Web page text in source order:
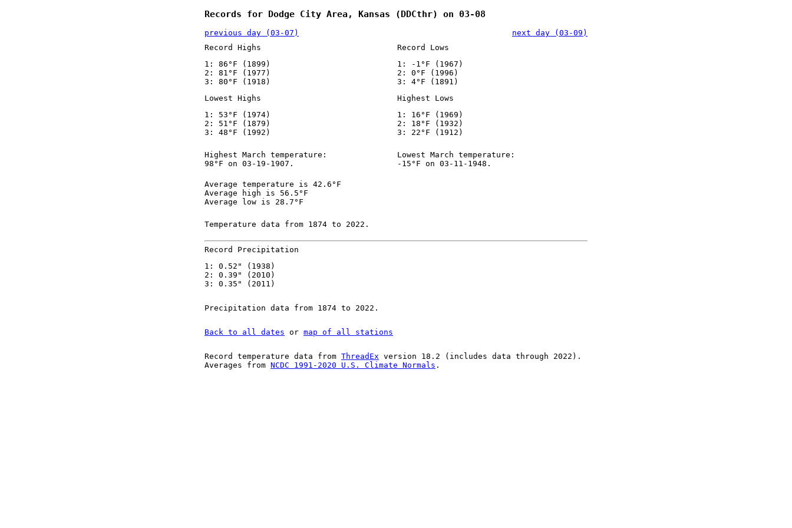
Records for Dodge City Area, Kansas (DDCthr) on 03-08
previous day (03-07)
next day (03-09)
Record Highs
1: 86°F (1899)
2: 81°F (1977)
3: 80°F (1918)
Record Lows
1: -1°F (1967)
2: 0°F (1996)
3: 4°F (1891)
Lowest Highs
1: 53°F (1974)
2: 51°F (1879)
3: 48°F (1992)
Highest Lows
1: 16°F (1969)
2: 18°F (1932)
3: 22°F (1912)
Highest March temperature:
98°F on 03-19-1907.
Lowest March temperature:
-15°F on 03-11-1948.
Average temperature is 42.6°F
Average high is 56.5°F
Average low is 28.7°F
Temperature data from 1874 to 2022.
Record Precipitation
1: 0.52" (1938)
2: 0.39" (2010)
3: 0.35" (2011)
Precipitation data from 1874 to 2022.
Back to all dates or map of all stations
Record temperature data from ThreadEx version 18.2 (includes data through 2022).
Averages from NCDC 1991-2020 U.S. Climate Normals .